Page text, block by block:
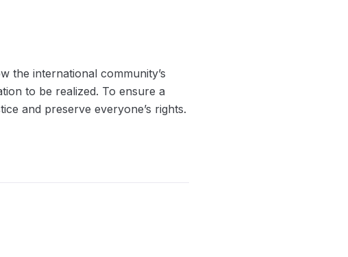
the international community’s
to be realized. To ensure a
and preserve everyone’s rights.